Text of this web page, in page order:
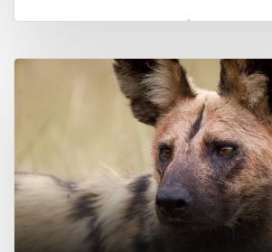
on the Chobe River, a 'water
excursions through the
famed Okavango Delta
highlights of Moremi Game
exceptional game drives. Ask us
adding on extra days to enjoy
Victoria Falls, the Kalahari, or